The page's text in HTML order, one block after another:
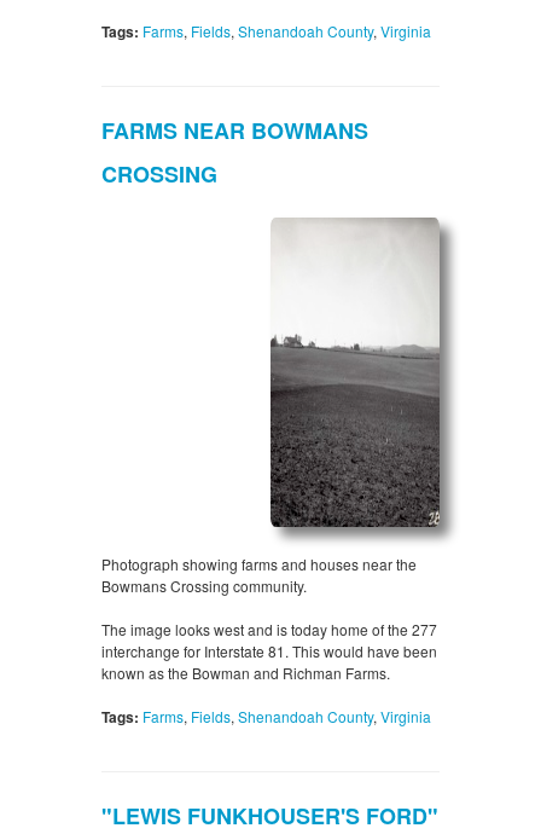
Tags: Farms, Fields, Shenandoah County, Virginia
FARMS NEAR BOWMANS
CROSSING
Photograph showing farms and houses near the
Bowmans Crossing community.
The image looks west and is today home of the 277
interchange for Interstate 81. This would have been
known as the Bowman and Richman Farms.
Tags: Farms, Fields, Shenandoah County, Virginia
"LEWIS FUNKHOUSER'S FORD"